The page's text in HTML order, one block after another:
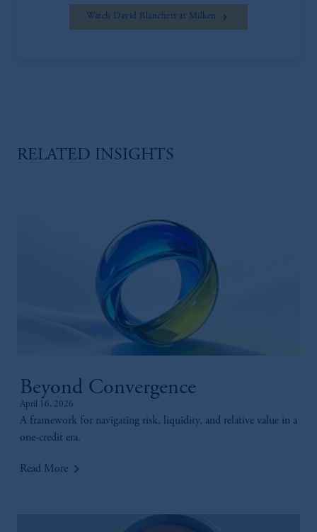
Watch David Blanchett at Milken
RELATED INSIGHTS
Beyond Convergence
April 16, 2026
A framework for navigating risk, liquidity, and relative value in a
one-credit era.
Read More keyboard_arrow_right